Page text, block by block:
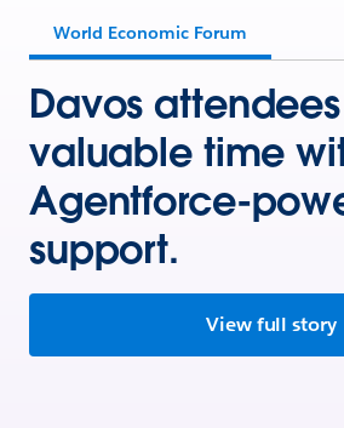
World Economic Forum
Davos
valuable time
Agentforce-
support.
View full story